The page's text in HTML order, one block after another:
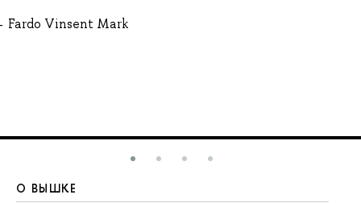
Fardo Vinsent Mark
О ВЫШКЕ